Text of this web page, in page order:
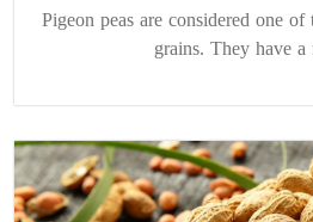
Pigeon peas are considered one
grains. They have a